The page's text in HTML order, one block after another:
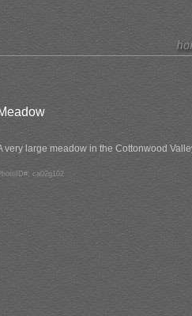
very large meadow in the Cottonwood
ca02g102